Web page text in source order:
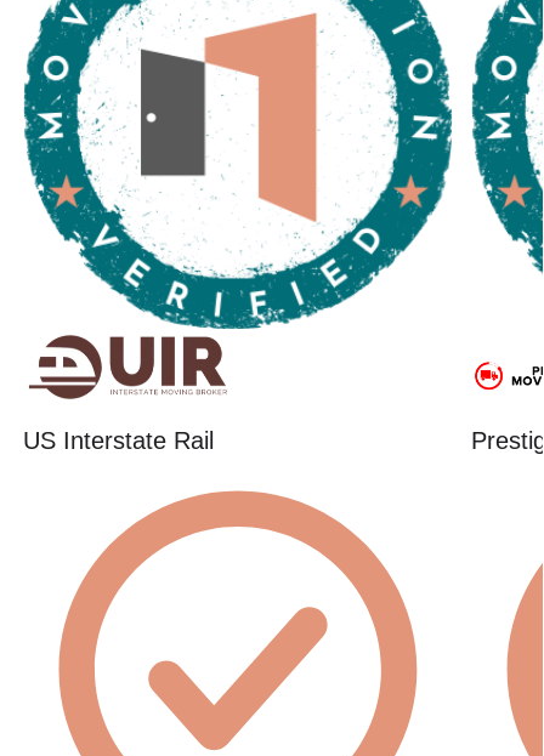
US Interstate Rail